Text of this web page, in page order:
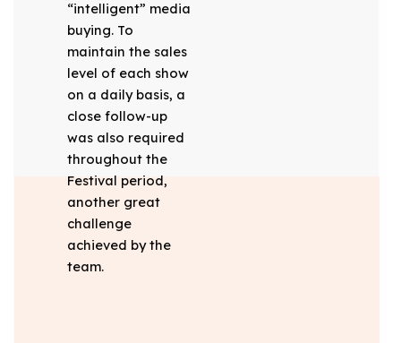
“intelligent” media
buying. To
maintain the sales
level of each show
on a daily basis, a
close follow-up
was also required
throughout the
Festival period,
another great
challenge
achieved by the
team.